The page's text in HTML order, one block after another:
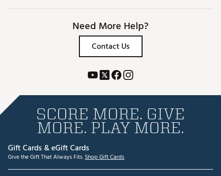
Need More Help?
Contact Us
SCORE MORE. GIVE
MORE. PLAY MORE.
Gift Cards & eGift Cards
Give the Gift That Always Fits.Shop Gift Cards